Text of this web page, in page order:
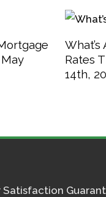
Rates
14th,
Satisfaction